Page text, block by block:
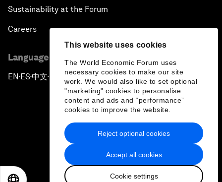
This website uses cookies
The World Economic Forum uses
necessary cookies to make our site
work. We would also like to set optional
"marketing" cookies to personalise
content and ads and “performance”
cookies to improve the website.
Accept all cookies
Cookie settings
Reject optional cookies
Sustainability at the Forum
Careers
Language editions
EN ▪ ES▪中文▪ 日本語
Privacy Policy & Terms of Service
Sitemap
2026 World Economic Forum
日本語